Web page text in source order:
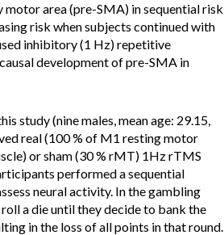
area (pre-SMA) in sequential risk
risk when subjects continued with
inhibitory (1 Hz) repetitive
development of pre-SMA in
study (nine males, mean age: 29.15,
real (100 % of M1 resting motor
or sham (30 % rMT) 1Hz rTMS
performed a sequential
neural activity. In the gambling
a die until they decide to bank the
in the loss of all points in that round.